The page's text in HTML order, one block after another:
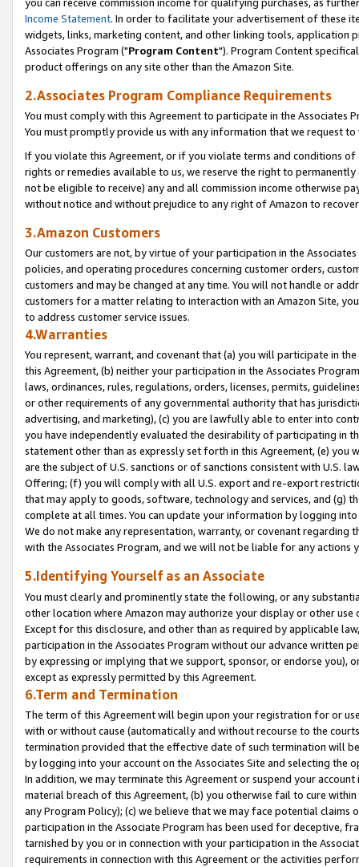
Income Statement. In order to facilitate your advertisement of these
widgets, links, marketing content, and other linking tools, application
Associates Program ("Program Content"). Program Content
product offerings on any site other than the Amazon Site.
2.Associates Program Compliance Requirements
You must comply with this Agreement to participate in the Associates
You must promptly provide us with any information that we request
If you violate this Agreement, or if you violate terms and conditions
rights or remedies available to us, we reserve the right to
not be eligible to receive) any and all commission income otherwise
without notice and without prejudice to any right of Amazon to
3.Amazon Customers
Our customers are not, by virtue of your participation in the
policies, and operating procedures concerning customer orders,
customers and may be changed at any time. You will not handle or
customers for a matter relating to interaction with an Amazon Site,
to address customer service issues.
4.Warranties
You represent, warrant, and covenant that (a) you will participate in
this Agreement, (b) neither your participation in the Associates
laws, ordinances, rules, regulations, orders, licenses, permits,
or other requirements of any governmental authority that has
advertising, and marketing), (c) you are lawfully able to enter into
you have independently evaluated the desirability of participating in
statement other than as expressly set forth in this Agreement, (e)
are the subject of U.S. sanctions or of sanctions consistent with U.S.
Offering; (f) you will comply with all U.S. export and re-export
that may apply to goods, software, technology and services, and (g)
complete at all times. You can update your information by logging
We do not make any representation, warranty, or covenant regarding
with the Associates Program, and we will not be liable for any actions
5.Identifying Yourself as an Associate
You must clearly and prominently state the following, or any
other location where Amazon may authorize your display or other
Except for this disclosure, and other than as required by applicable
participation in the Associates Program without our advance written
by expressing or implying that we support, sponsor, or endorse you),
except as expressly permitted by this Agreement.
6.Term and Termination
The term of this Agreement will begin upon your registration for or
with or without cause (automatically and without recourse to the
termination provided that the effective date of such termination will
by logging into your account on the Associates Site and selecting the
In addition, we may terminate this Agreement or suspend your
material breach of this Agreement, (b) you otherwise fail to cure
any Program Policy); (c) we believe that we may face potential
participation in the Associate Program has been used for deceptive,
tarnished by you or in connection with your participation in the
requirements in connection with this Agreement or the activities